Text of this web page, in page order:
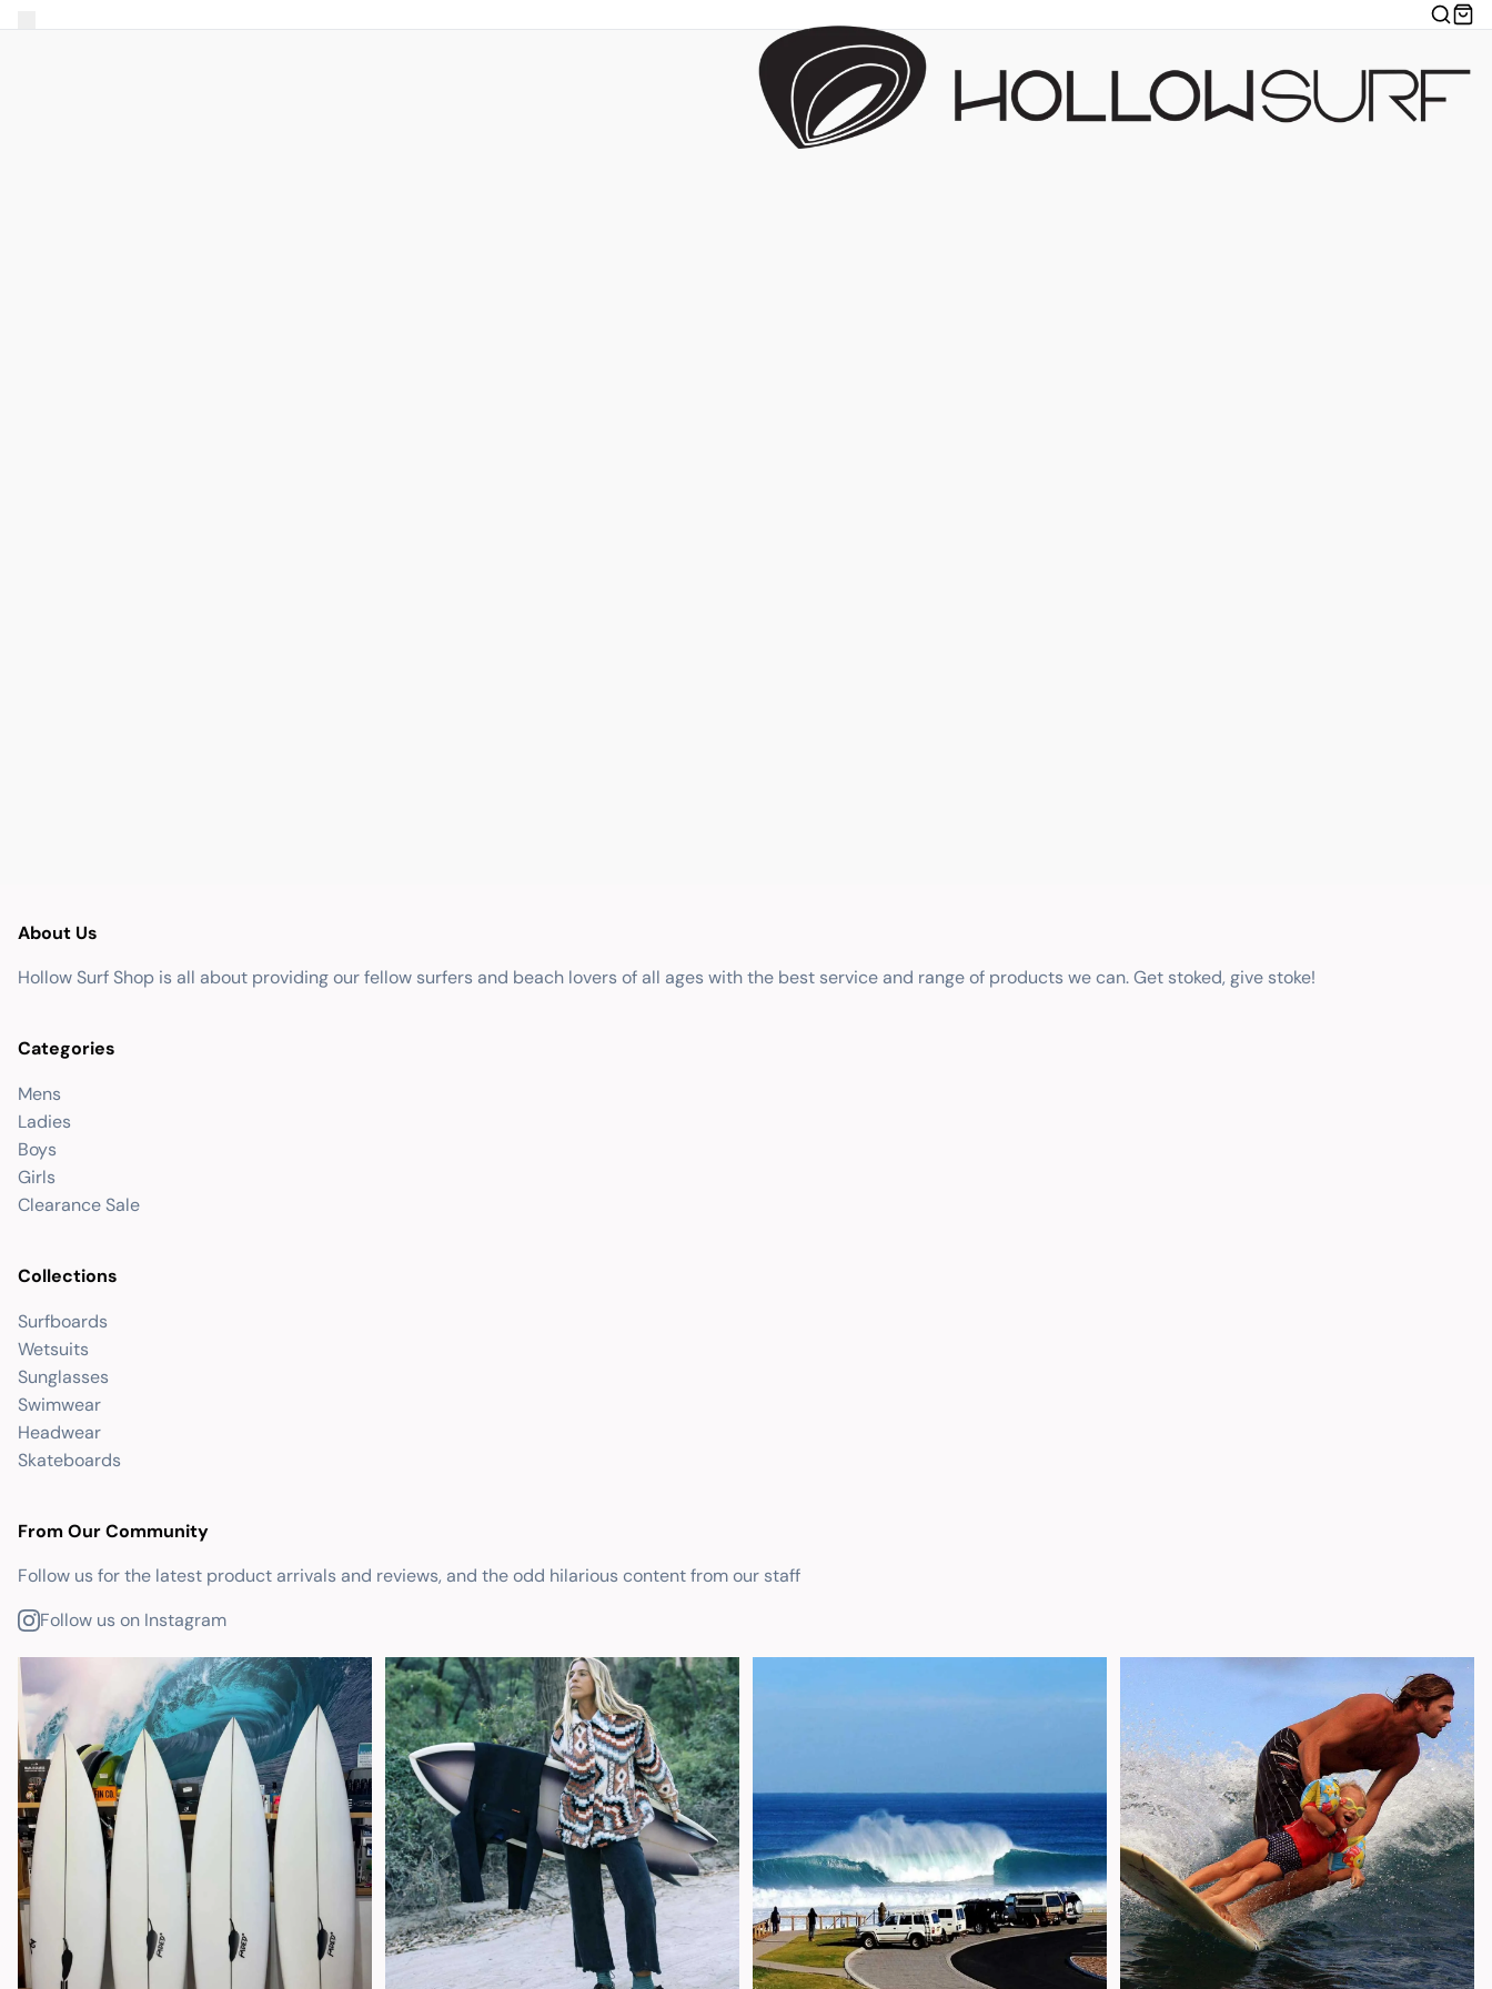
About Us
Hollow Surf Shop is all about providing our fellow surfers and beach lovers of all ages with the best service and range of products we can. Get stoked, give stoke!
Categories
Mens
Ladies
Boys
Girls
Clearance Sale
Collections
Surfboards
Wetsuits
Sunglasses
Swimwear
Headwear
Skateboards
From Our Community
Follow us for the latest product arrivals and reviews, and the odd hilarious content from our staff
Follow us on Instagram